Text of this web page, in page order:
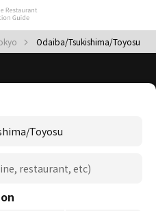
Odaiba/Tsukishima/Toyosu